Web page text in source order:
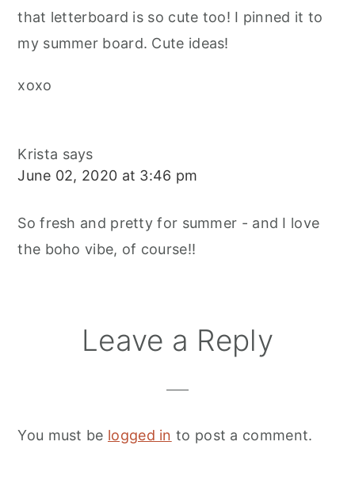
that letterboard is so cute too! I pinned it to
my summer board. Cute ideas!
xoxo
Krista says
June 02, 2020 at 3:46 pm
So fresh and pretty for summer - and I love
the boho vibe, of course!!
Leave a Reply
You must be logged in to post a comment.